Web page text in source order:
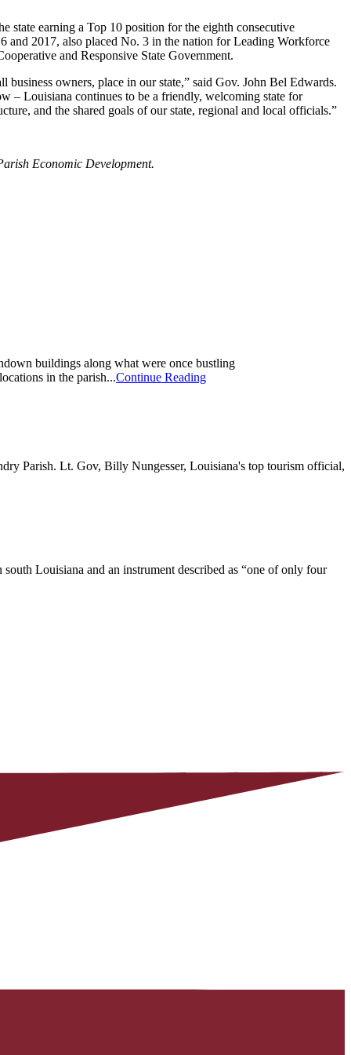
earning a Top 10 position for the eighth consecutive
and 2017, also placed No. 3 in the nation for Leading Workforce
and Responsive State Government.
business owners, place in our state,” said Gov. John Bel Edwards.
– Louisiana continues to be a friendly, welcoming state for
and the shared goals of our state, regional and local officials.”
Economic Development.
buildings along what were once bustling
in the parish...Continue Reading
Parish. Lt. Gov, Billy Nungesser, Louisiana's top tourism official,
Louisiana and an instrument described as “one of only four